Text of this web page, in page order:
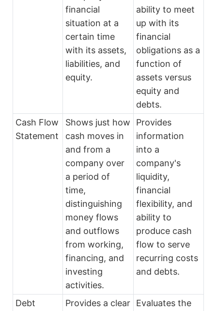
financial
situation at a
certain time
with its assets,
liabilities, and
equity.
ability to meet
up with its
financial
obligations as a
function of
assets versus
equity and
debts.
Cash Flow
Statement
Shows just how
cash moves in
and from a
company over
a period of
time,
distinguishing
money flows
and outflows
from working,
financing, and
investing
activities.
Provides
information
into a
company's
liquidity,
financial
flexibility, and
ability to
produce cash
flow to serve
recurring costs
and debts.
Debt
Provides a clear
Evaluates the